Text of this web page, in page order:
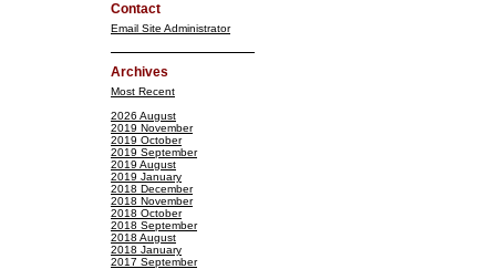
Contact
Email Site Administrator
Archives
Most Recent
2026 August
2019 November
2019 October
2019 September
2019 August
2019 January
2018 December
2018 November
2018 October
2018 September
2018 August
2018 January
2017 September